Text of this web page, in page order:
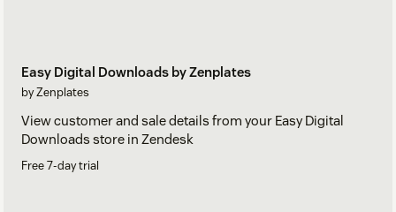
Easy Digital Downloads by Zenplates
by Zenplates
View customer and sale details from your Easy Digital
Downloads store in Zendesk
Free 7-day trial